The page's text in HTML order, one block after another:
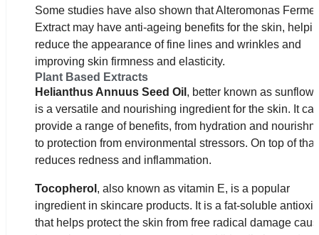
Some studies have also shown that Alteromonas
Extract may have anti-ageing benefits for the skin,
reduce the appearance of fine lines and wrinkles and
improving skin firmness and elasticity.
Plant Based Extracts
Helianthus ­Annuus ­Seed ­Oil , better known as
is a versatile and nourishing ingredient for the skin. It
provide a range of benefits, from hydration and
to protection from environmental stressors. On top of
reduces redness and inflammation.
Tocopherol , also known as vitamin E, is a popular
ingredient in skincare products. It is a fat-soluble
that helps protect the skin from free radical damage